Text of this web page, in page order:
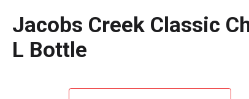
Jacobs Creek Classic
L Bottle